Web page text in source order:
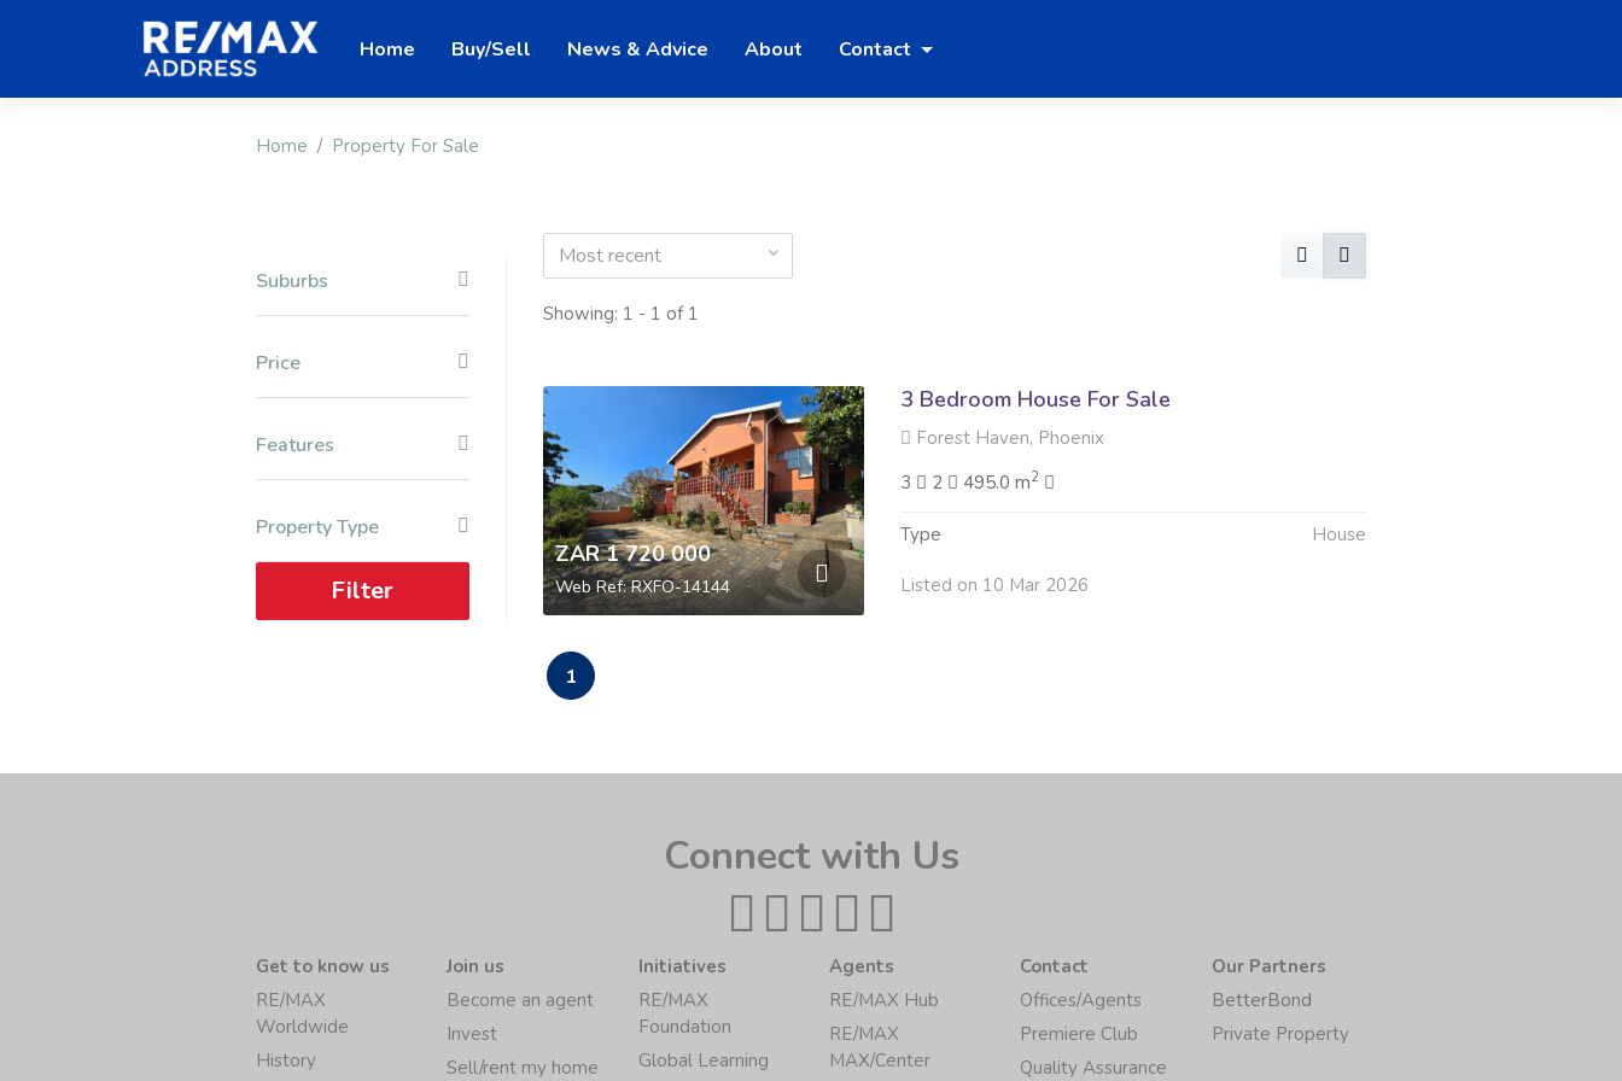
Home Buy/Sell News & Advice About Contact
Home Property For Sale
Suburbs
Price
Features
Property Type
Filter
Most recent
Showing: 1 - 1 of 1
ZAR 1 720 000
Web Ref: RXFO-14144
3 Bedroom House For Sale
Forest Haven, Phoenix
3
2 495.0 m2
Type House
Listed on 10 Mar 2026
1
Connect with Us
Get to know us
RE/MAX
Worldwide
History
Join us
Become an agent
Invest
Sell/rent my home
Initiatives
RE/MAX
Foundation
Global Learning
Agents
RE/MAX Hub
RE/MAX
MAX/Center
Contact
Offices/Agents
Premiere Club
Quality Assurance
Our Partners
BetterBond
Private Property